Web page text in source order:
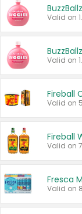
Valid on
Valid on
Fireball
Fireball
Valid on
Fresca